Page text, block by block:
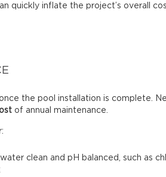
quickly inflate the project’s overall
the pool installation is complete.
of annual maintenance.
clean and pH balanced, such as